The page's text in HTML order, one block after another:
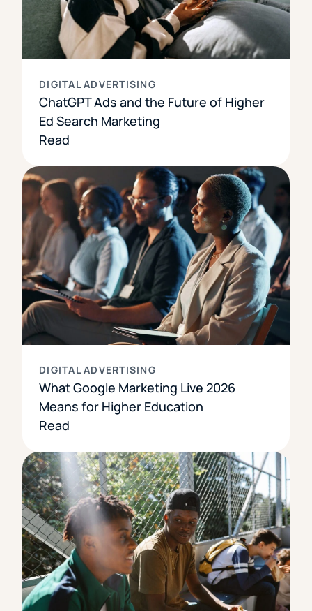
DIGITAL ADVERTISING
ChatGPT Ads and the Future of Higher
Ed Search Marketing
Read
DIGITAL ADVERTISING
What Google Marketing Live 2026
Means for Higher Education
Read